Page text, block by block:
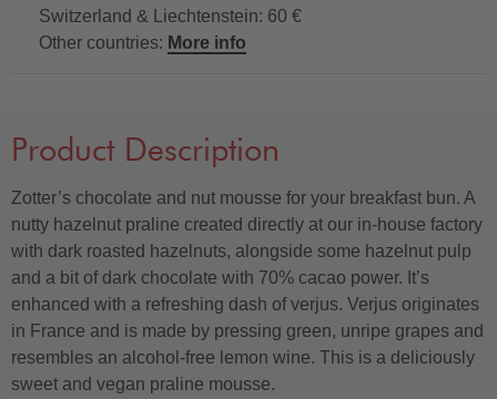
Switzerland & Liechtenstein: 60 €
Other countries: More info
Product Description
Zotter’s chocolate and nut mousse for your breakfast bun. A
nutty hazelnut praline created directly at our in-house factory
with dark roasted hazelnuts, alongside some hazelnut pulp
and a bit of dark chocolate with 70% cacao power. It’s
enhanced with a refreshing dash of verjus. Verjus originates
in France and is made by pressing green, unripe grapes and
resembles an alcohol-free lemon wine. This is a deliciously
sweet and vegan praline mousse.